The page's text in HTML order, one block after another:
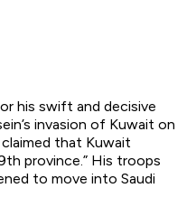
his swift and decisive
invasion of Kuwait on
that Kuwait
province.” His troops
to move into Saudi